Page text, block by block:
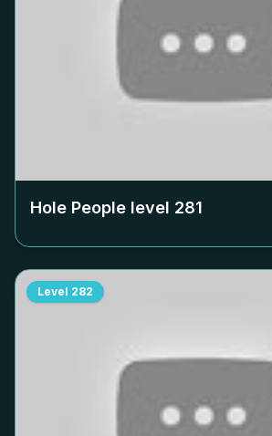
Hole People level 281
Level 282